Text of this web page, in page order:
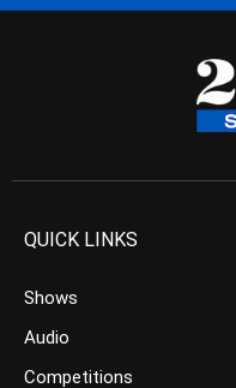
QUICK LINKS
Shows
Audio
Competitions